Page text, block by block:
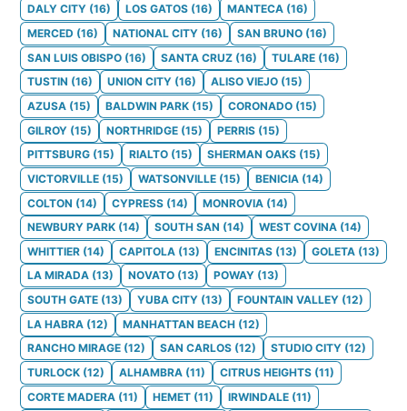
DALY CITY (16) LOS GATOS (16) MANTECA (16)
MERCED (16) NATIONAL CITY (16) SAN BRUNO (16)
SAN LUIS OBISPO (16) SANTA CRUZ (16) TULARE (16)
TUSTIN (16) UNION CITY (16) ALISO VIEJO (15)
AZUSA (15) BALDWIN PARK (15) CORONADO (15)
GILROY (15) NORTHRIDGE (15) PERRIS (15)
PITTSBURG (15) RIALTO (15) SHERMAN OAKS (15)
VICTORVILLE (15) WATSONVILLE (15) BENICIA (14)
COLTON (14) CYPRESS (14) MONROVIA (14)
NEWBURY PARK (14) SOUTH SAN (14) WEST COVINA (14)
WHITTIER (14) CAPITOLA (13) ENCINITAS (13) GOLETA (13)
LA MIRADA (13) NOVATO (13) POWAY (13)
SOUTH GATE (13) YUBA CITY (13) FOUNTAIN VALLEY (12)
LA HABRA (12) MANHATTAN BEACH (12)
RANCHO MIRAGE (12) SAN CARLOS (12) STUDIO CITY (12)
TURLOCK (12) ALHAMBRA (11) CITRUS HEIGHTS (11)
CORTE MADERA (11) HEMET (11) IRWINDALE (11)